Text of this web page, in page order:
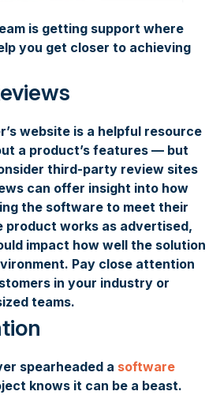
is getting support where
you get closer to achieving
website is a helpful resource
a product’s features — but
third-party review sites
can offer insight into how
the software to meet their
product works as advertised,
impact how well the solution
Pay close attention
in your industry or
teams.
spearheaded a software
knows it can be a beast.